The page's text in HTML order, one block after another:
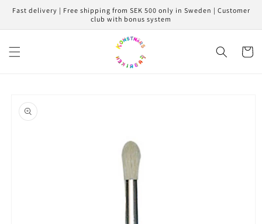
Skip to
Fast delivery | Free shipping from SEK 500 only in Sweden | Customer
club with bonus system
Cart
product
information